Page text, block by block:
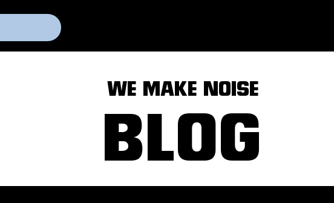
WE MAKE NOISE
BLOG